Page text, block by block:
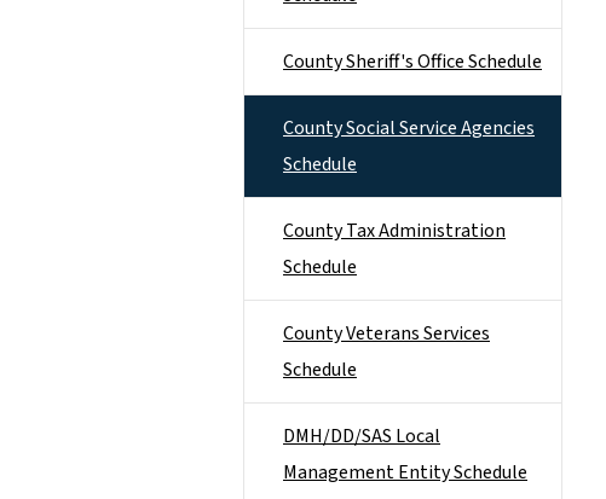
County Sheriff's Office Schedule
County Social Service Agencies
Schedule
County Tax Administration
Schedule
County Veterans Services
Schedule
DMH/DD/SAS Local
Management Entity Schedule